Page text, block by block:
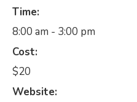
Time:
8:00 am - 3:00 pm
Cost:
$20
Website: